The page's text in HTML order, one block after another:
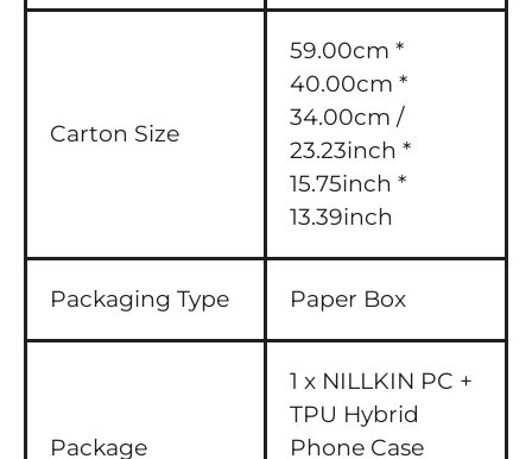
Carton Size
59.00cm *
40.00cm *
34.00cm /
23.23inch *
15.75inch *
13.39inch
Packaging Type Paper Box
Package
1 x NILLKIN PC +
TPU Hybrid
Phone Case